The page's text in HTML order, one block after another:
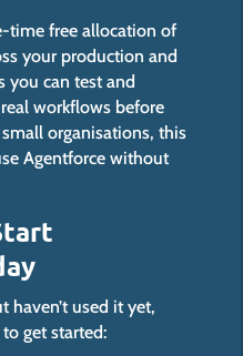
time free allocation of
your production and
you can test and
real workflows before
small organisations, this
Agentforce without
haven’tused it yet,
to get started: